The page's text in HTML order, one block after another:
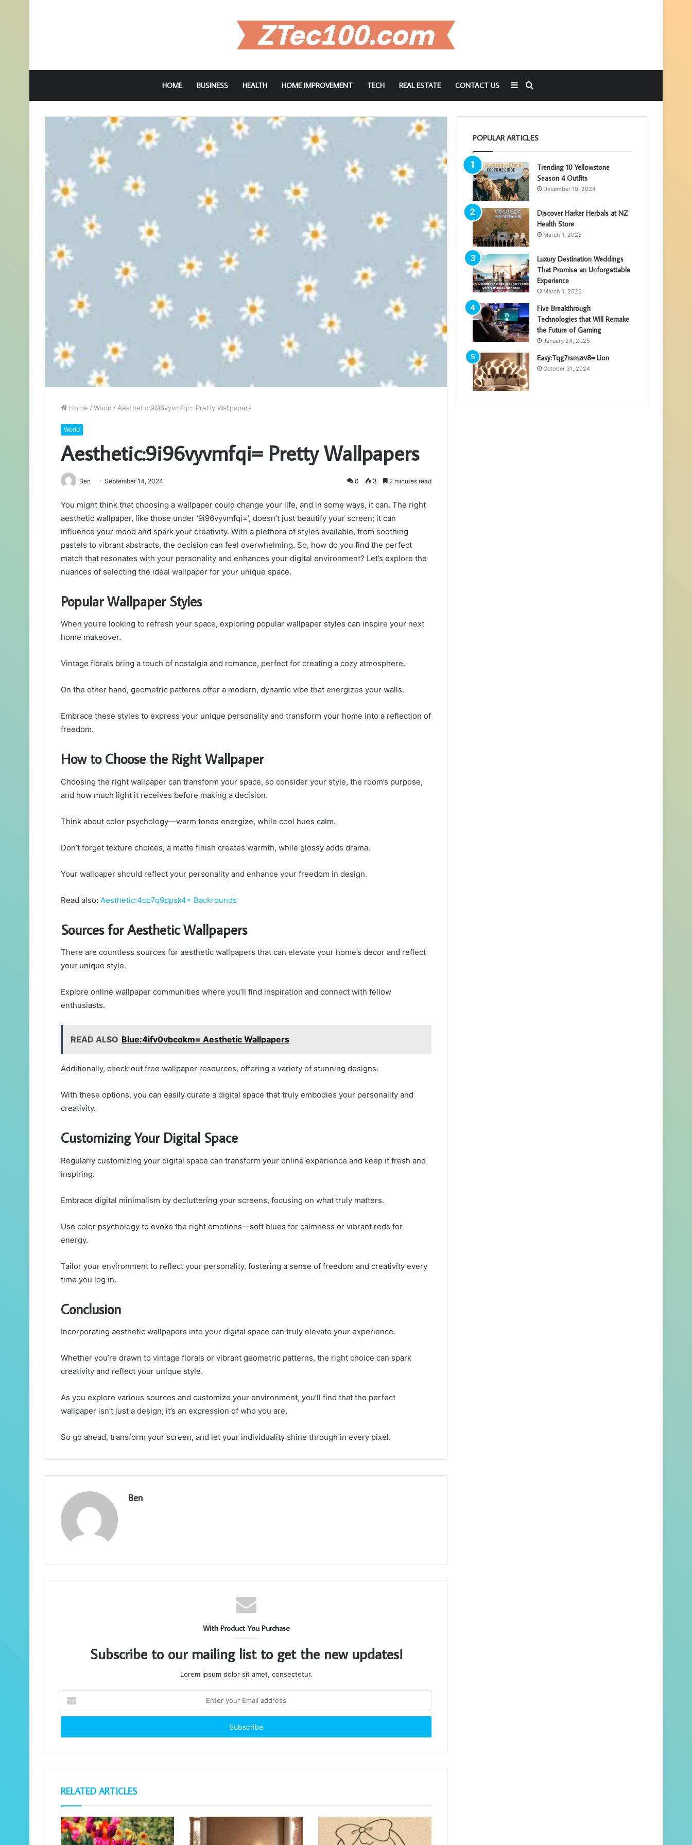
HOME BUSINESS HEALTH HOME IMPROVEMENT TECH REAL ESTATE CONTACT US
for
Sidebar
Home / World / Aesthetic:9i96vyvmfqi= Pretty Wallpapers
World
Aesthetic:9i96vyvmfqi= Pretty Wallpapers
Ben September 14, 2024 0 3 2 minutes read
You might think that choosing a wallpaper could change your life, and in some ways, it can. The right
aesthetic wallpaper, like those under ‘9i96vyvmfqi=’, doesn’t just beautify your screen; it can
influence your mood and spark your creativity. With a plethora of styles available, from soothing
pastels to vibrant abstracts, the decision can feel overwhelming. So, how do you find the perfect
match that resonates with your personality and enhances your digital environment? Let’s explore the
nuances of selecting the ideal wallpaper for your unique space.
Popular Wallpaper Styles
When you’re looking to refresh your space, exploring popular wallpaper styles can inspire your next
home makeover.
Vintage florals bring a touch of nostalgia and romance, perfect for creating a cozy atmosphere.
On the other hand, geometric patterns offer a modern, dynamic vibe that energizes your walls.
Embrace these styles to express your unique personality and transform your home into a reflection of
freedom.
How to Choose the Right Wallpaper
Choosing the right wallpaper can transform your space, so consider your style, the room’s purpose,
and how much light it receives before making a decision.
Think about color psychology—warm tones energize, while cool hues calm.
Don’t forget texture choices; a matte finish creates warmth, while glossy adds drama.
Your wallpaper should reflect your personality and enhance your freedom in design.
Read also: Aesthetic:4cp7q9ppsk4= Backrounds
Sources for Aesthetic Wallpapers
There are countless sources for aesthetic wallpapers that can elevate your home’s decor and reflect
your unique style.
Explore online wallpaper communities where you’ll find inspiration and connect with fellow
enthusiasts.
READ ALSO Blue:4ifv0vbcokm= Aesthetic Wallpapers
Additionally, check out free wallpaper resources, offering a variety of stunning designs.
With these options, you can easily curate a digital space that truly embodies your personality and
creativity.
Customizing Your Digital Space
Regularly customizing your digital space can transform your online experience and keep it fresh and
inspiring.
Embrace digital minimalism by decluttering your screens, focusing on what truly matters.
Use color psychology to evoke the right emotions—soft blues for calmness or vibrant reds for
energy.
Tailor your environment to reflect your personality, fostering a sense of freedom and creativity every
time you log in.
Conclusion
Incorporating aesthetic wallpapers into your digital space can truly elevate your experience.
Whether you’re drawn to vintage florals or vibrant geometric patterns, the right choice can spark
creativity and reflect your unique style.
As you explore various sources and customize your environment, you’ll find that the perfect
wallpaper isn’t just a design; it’s an expression of who you are.
So go ahead, transform your screen, and let your individuality shine through in every pixel.
Ben
With Product You Purchase
Subscribe to our mailing list to get the new updates!
Lorem ipsum dolor sit amet, consectetur.
your
Email
RELATED ARTICLES
POPULAR ARTICLES
Trending 10 Yellowstone
Season 4 Outfits
December 10, 2024
Discover Harker Herbals at NZ
Health Store
March 1, 2025
Luxury Destination Weddings
That Promise an Unforgettable
Experience
March 1, 2025
Five Breakthrough
Technologies that Will Remake
the Future of Gaming
January 24, 2025
Easy:Tqg7rsmzrv8= Lion
October 31, 2024